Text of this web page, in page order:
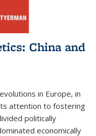
China and
in Europe, in
attention to fostering
politically
economically